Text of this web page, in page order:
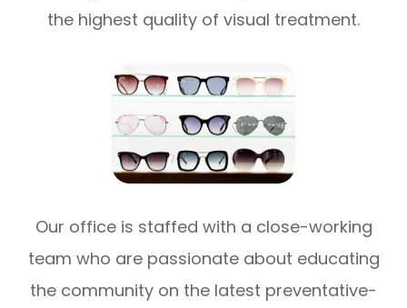
the highest quality of visual treatment.
Our office is staffed with a close-working
team who are passionate about educating
the community on the latest preventative-